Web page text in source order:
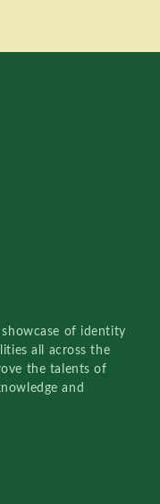
of identity
all across the
the talents of
and